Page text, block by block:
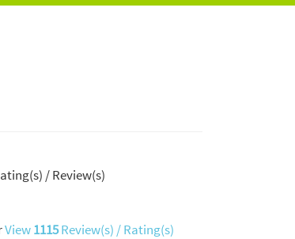
/ Review(s)
View1115Review(s) / Rating(s)